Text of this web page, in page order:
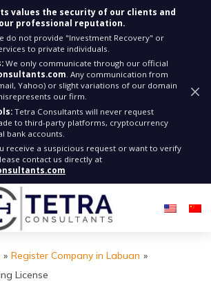
values the security of our clients and
professional reputation.
do not provide "Investment Recovery" or
to private individuals.
We only communicate through our official
. Any communication from
Yahoo) or slight variations of our domain
our firm.
Tetra Consultants will never request
to third-party platforms, cryptocurrency
bank accounts.
receive a suspicious request or want to verify
contact us directly at
» Register Company in Labuan »
License